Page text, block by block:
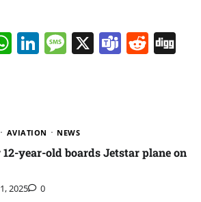
WhatsApp
LinkedIn
Message
X Teams
AVIATION NEWS
year-old boards Jetstar plane on
2025 0